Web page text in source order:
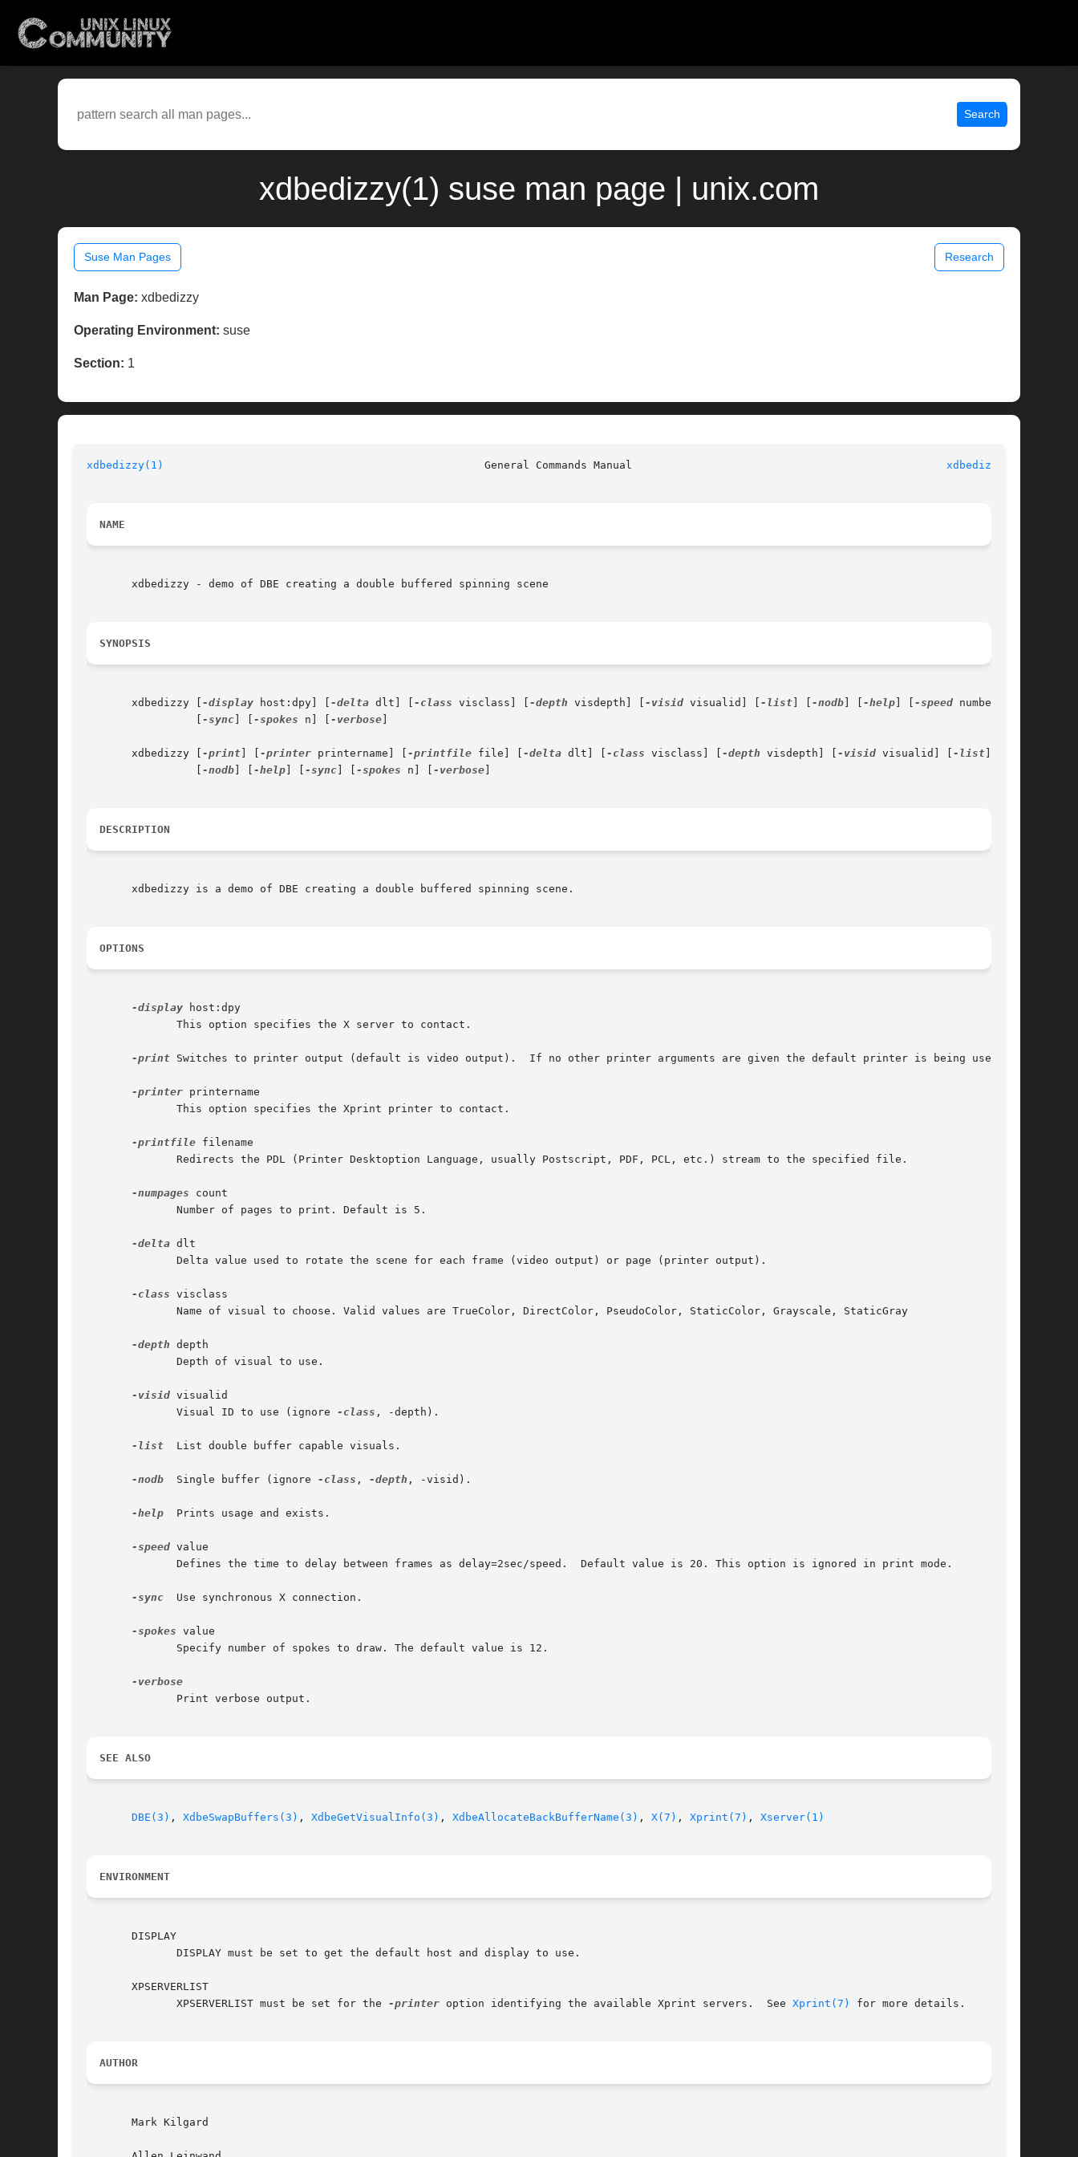
Search
xdbedizzy(1) suse man page | unix.com
Suse Man Pages Research
Man Page: xdbedizzy
Operating Environment: suse
Section: 1
xdbedizzy(1) xdbedizzy(1)
NAME
       xdbedizzy - demo of DBE creating a double buffered spinning scene
SYNOPSIS
       xdbedizzy [
-display host:dpy] [ -delta dlt] [ -class visclass] [ -depth visdepth] [ -visid visualid] [ -list -nodb -help -speed number]
-sync -spokes n] [ -verbose
       xdbedizzy [
-print -printer printername] [ -printfile file] [ -delta dlt] [ -class visclass] [ -depth visdepth] [ -visid visualid] [ -list
-nodb -help -sync -spokes n] [ -verbose
DESCRIPTION
       xdbedizzy is a demo of DBE creating a double buffered spinning scene.
OPTIONS
-display host:dpy
-print Switches to printer output (default is video output).  If no other printer arguments are given the default printer is being used.
-printer printername
-printfile filename
-numpages count
-delta dlt
-class visclass
-depth depth
-visid visualid
	      Visual ID to use (ignore
-class , -depth).
-list
  List double buffer capable visuals.
-nodb
  Single buffer (ignore
-class , -depth , -visid).
-help
  Prints usage and exists.
-speed value
-sync
  Use synchronous X connection.
-spokes value
SEE ALSO
DBE(3) , XdbeSwapBuffers(3) , XdbeGetVisualInfo(3) , XdbeAllocateBackBufferName(3) , X(7) , Xprint(7) , Xserver(1)
ENVIRONMENT
       DISPLAY
       XPSERVERLIST
	      XPSERVERLIST must be set for the
-printer option identifying the available Xprint servers.  See Xprint(7) for more details.
AUTHOR
       Mark Kilgard